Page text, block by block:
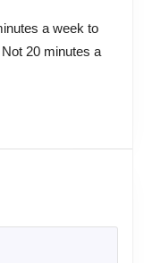
Emails
That
20 minutes a